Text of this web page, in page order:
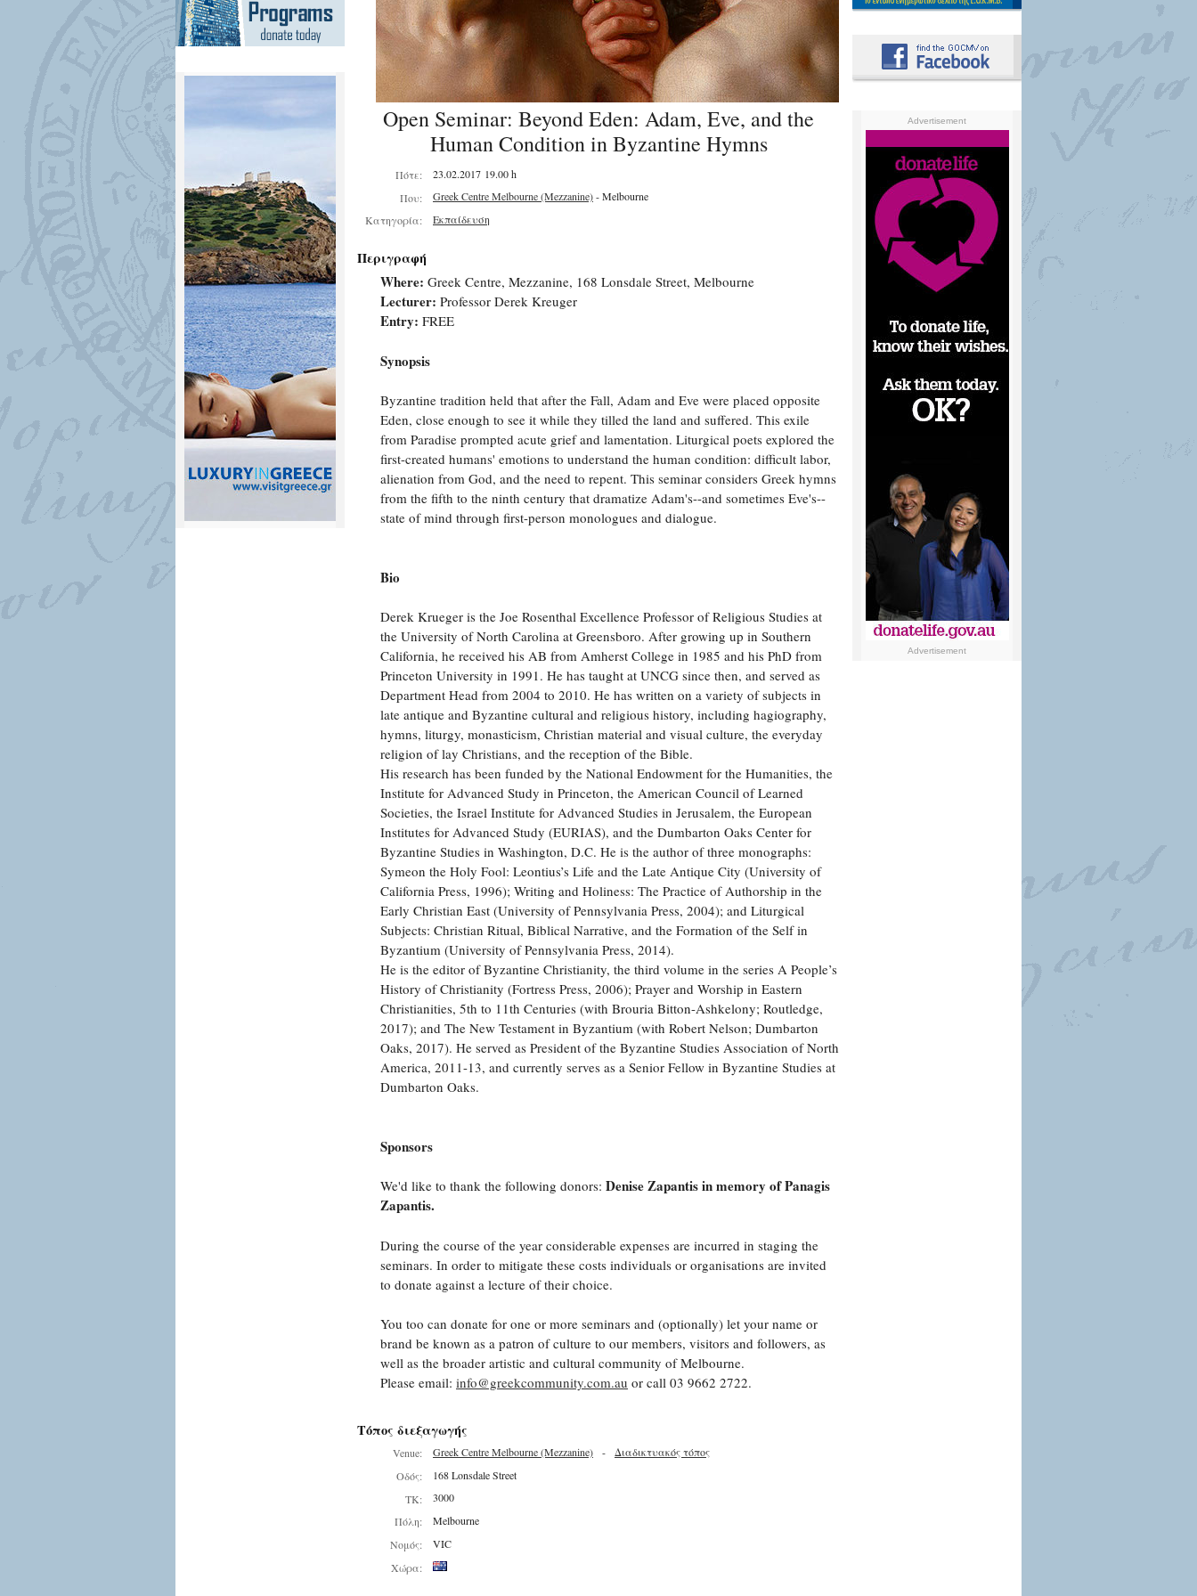
Open Seminar: Beyond Eden: Adam, Eve, and the
Human Condition in Byzantine Hymns
Πότε:
23.02.2017 19.00 h
Που:
Greek Centre Melbourne (Mezzanine)- Melbourne
Κατηγορία:
Εκπαίδευση
Περιγραφή
Where: Greek Centre, Mezzanine, 168 Lonsdale Street, Melbourne
Lecturer: Professor Derek Kreuger
Entry: FREE
Synopsis
Byzantine tradition held that after the Fall, Adam and Eve were placed opposite
Eden, close enough to see it while they tilled the land and suffered. This exile
from Paradise prompted acute grief and lamentation. Liturgical poets explored the
first-created humans' emotions to understand the human condition: difficult labor,
alienation from God, and the need to repent. This seminar considers Greek hymns
from the fifth to the ninth century that dramatize Adam's--and sometimes Eve's--
state of mind through first-person monologues and dialogue.
Bio
Derek Krueger is the Joe Rosenthal Excellence Professor of Religious Studies at
the University of North Carolina at Greensboro. After growing up in Southern
California, he received his AB from Amherst College in 1985 and his PhD from
Princeton University in 1991. He has taught at UNCG since then, and served as
Department Head from 2004 to 2010. He has written on a variety of subjects in
late antique and Byzantine cultural and religious history, including hagiography,
hymns, liturgy, monasticism, Christian material and visual culture, the everyday
religion of lay Christians, and the reception of the Bible.
His research has been funded by the National Endowment for the Humanities, the
Institute for Advanced Study in Princeton, the American Council of Learned
Societies, the Israel Institute for Advanced Studies in Jerusalem, the European
Institutes for Advanced Study (EURIAS), and the Dumbarton Oaks Center for
Byzantine Studies in Washington, D.C. He is the author of three monographs:
Symeon the Holy Fool: Leontius’s Life and the Late Antique City (University of
California Press, 1996); Writing and Holiness: The Practice of Authorship in the
Early Christian East (University of Pennsylvania Press, 2004); and Liturgical
Subjects: Christian Ritual, Biblical Narrative, and the Formation of the Self in
Byzantium (University of Pennsylvania Press, 2014).
He is the editor of Byzantine Christianity, the third volume in the series A People’s
History of Christianity (Fortress Press, 2006); Prayer and Worship in Eastern
Christianities, 5th to 11th Centuries (with Brouria Bitton-Ashkelony; Routledge,
2017); and The New Testament in Byzantium (with Robert Nelson; Dumbarton
Oaks, 2017). He served as President of the Byzantine Studies Association of North
America, 2011-13, and currently serves as a Senior Fellow in Byzantine Studies at
Dumbarton Oaks.
Sponsors
We'd like to thank the following donors: Denise Zapantis in memory of Panagis
Zapantis.
During the course of the year considerable expenses are incurred in staging the
seminars. In order to mitigate these costs individuals or organisations are invited
to donate against a lecture of their choice.
You too can donate for one or more seminars and (optionally) let your name or
brand be known as a patron of culture to our members, visitors and followers, as
well as the broader artistic and cultural community of Melbourne.
Please email: info@greekcommunity.com.au or call 03 9662 2722.
Τόπος διεξαγωγής
Venue: Greek Centre Melbourne (Mezzanine) - Διαδικτυακός τόπος
Οδός:
168 Lonsdale Street
ΤΚ:
3000
Πόλη:
Melbourne
Νομός:
VIC
Χώρα:
Advertisement
Advertisement